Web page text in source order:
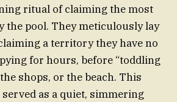
ritual of claiming the most
the pool. They meticulously lay
a territory they have no
for hours, before “toddling
shops, or the beach. This
as a quiet, simmering